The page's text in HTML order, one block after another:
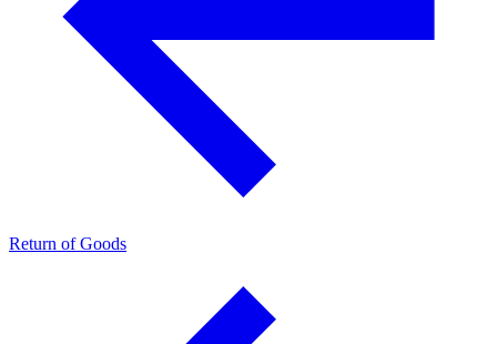
Return of Goods